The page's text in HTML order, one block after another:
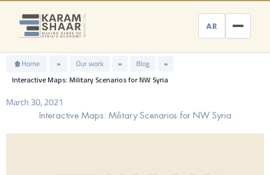
Skip
content
AR
Home » Our work » Blog
»
Interactive Maps: Military Scenarios for NW Syria
March 30, 2021
Interactive Maps: Military Scenarios for NW Syria